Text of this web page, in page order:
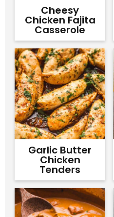
Cheesy
Chicken Fajita
Casserole
Garlic Butter
Chicken
Tenders